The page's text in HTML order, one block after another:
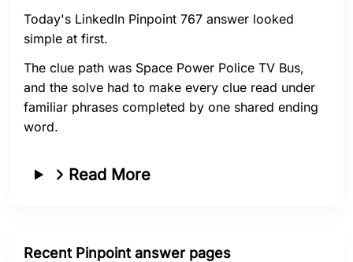
Today's LinkedIn Pinpoint 767 answer looked
simple at first.
The clue path was Space Power Police TV Bus,
and the solve had to make every clue read under
familiar phrases completed by one shared ending
word.
Read More
Recent Pinpoint answer pages